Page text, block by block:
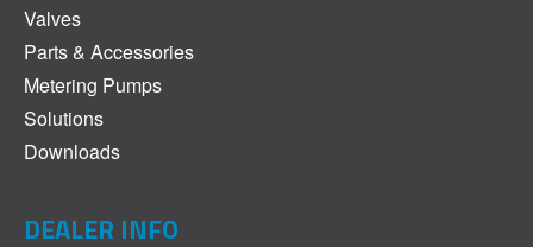
Valves
Parts & Accessories
Metering Pumps
Solutions
Downloads
DEALER INFO